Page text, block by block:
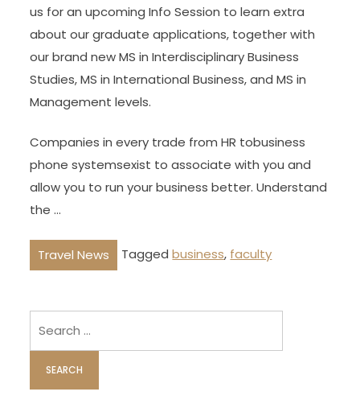
us for an upcoming Info Session to learn extra
about our graduate applications, together with
our brand new MS in Interdisciplinary Business
Studies, MS in International Business, and MS in
Management levels.
Companies in every trade from HR tobusiness
phone systemsexist to associate with you and
allow you to run your business better. Understand
the …
Travel News Taggedbusiness, faculty